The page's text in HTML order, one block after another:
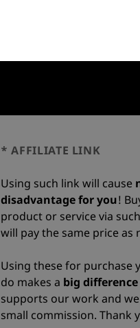
* AFFILIATE LINK
Using such link will cause
disadvantage for you!
product or service via
will pay the same price as
Using these for purchase
do makes a big
supports our work and we
small commission. Thank